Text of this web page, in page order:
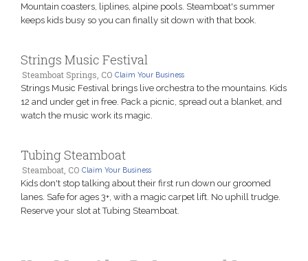
Mountain coasters, liplines, alpine pools. Steamboat's summer
keeps kids busy so you can finally sit down with that book.
Strings Music Festival
Steamboat Springs, CO Claim Your Business
Strings Music Festival brings live orchestra to the mountains. Kids
12 and under get in free. Pack a picnic, spread out a blanket, and
watch the music work its magic.
Tubing Steamboat
Steamboat, CO Claim Your Business
Kids don't stop talking about their first run down our groomed
lanes. Safe for ages 3+, with a magic carpet lift. No uphill trudge.
Reserve your slot at Tubing Steamboat.